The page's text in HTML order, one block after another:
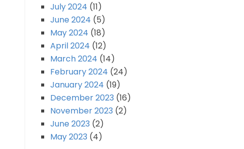
July 2024 (11)
June 2024 (5)
May 2024 (18)
April 2024 (12)
March 2024 (14)
February 2024 (24)
January 2024 (19)
December 2023 (16)
November 2023 (2)
June 2023 (2)
May 2023 (4)